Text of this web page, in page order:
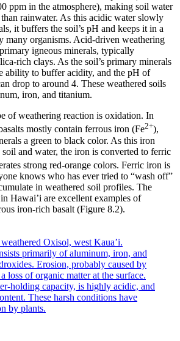
ppm in the atmosphere), making soil water
rainwater. As this acidic water slowly
it buffers the soil’s pH and keeps it in a
many organisms. Acid-driven weathering
igneous minerals, typically
rich clays. As the soil’s primary minerals
ability to buffer acidity, and the pH of
drop to around 4. These weathered soils
iron, and titanium.
of weathering reaction is oxidation. In
mostly contain ferrous iron (Fe2+),
a green to black color. As this iron
and water, the iron is converted to ferric
strong red-orange colors. Ferric iron is
knows who has ever tried to “wash off”
in weathered soil profiles. The
Hawai’i are excellent examples of
iron-rich basalt (Figure 8.2).